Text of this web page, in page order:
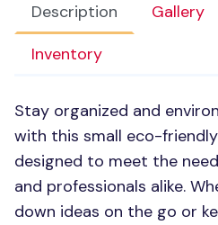
Description Gallery
Inventory
Stay organized and
with this small eco-
designed to meet the
and professionals alike.
down ideas on the go or